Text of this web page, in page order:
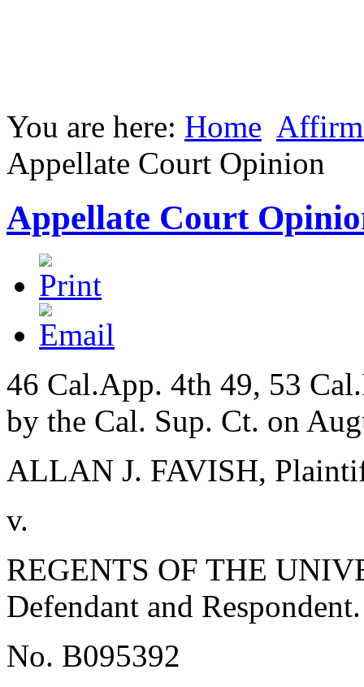
You are here: Home
Appellate Court Opinion
Appellate Court
46 Cal.App. 4th 49, 53
by the Cal. Sup. Ct. on
ALLAN J. FAVISH,
v.
REGENTS OF THE
Defendant and Respondent.
No. B095392